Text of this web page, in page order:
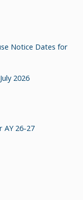
Notice Dates for
2026
AY 26-27